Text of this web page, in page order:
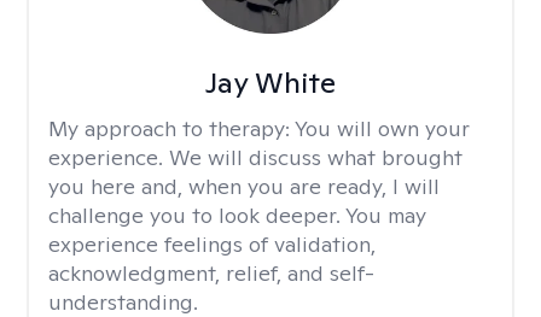
Jay White
My approach to therapy: You will own your
experience. We will discuss what brought
you here and, when you are ready, I will
challenge you to look deeper. You may
experience feelings of validation,
acknowledgment, relief, and self-
understanding.